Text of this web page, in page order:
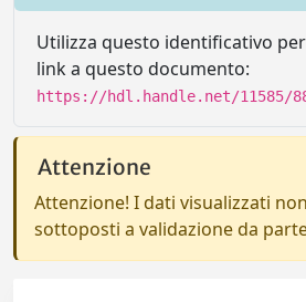
Utilizza questo identificativo
link a questo documento:
https://hdl.handle.net/11585/
Attenzione
Attenzione! I dati visualizzati
sottoposti a validazione da